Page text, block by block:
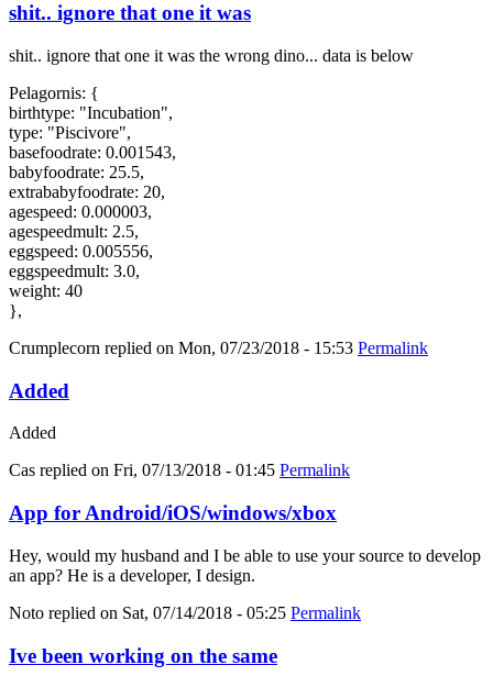
shit.. ignore that one it was
shit.. ignore that one it was the wrong dino... data is below
Pelagornis: {
birthtype: "Incubation",
type: "Piscivore",
basefoodrate: 0.001543,
babyfoodrate: 25.5,
extrababyfoodrate: 20,
agespeed: 0.000003,
agespeedmult: 2.5,
eggspeed: 0.005556,
eggspeedmult: 3.0,
weight: 40
},
Crumplecorn replied on Mon, 07/23/2018 - 15:53 Permalink
Added
Added
Cas replied on Fri, 07/13/2018 - 01:45 Permalink
App for Android/iOS/windows/xbox
Hey, would my husband and I be able to use your source to develop
an app? He is a developer, I design.
Noto replied on Sat, 07/14/2018 - 05:25 Permalink
Ive been working on the same